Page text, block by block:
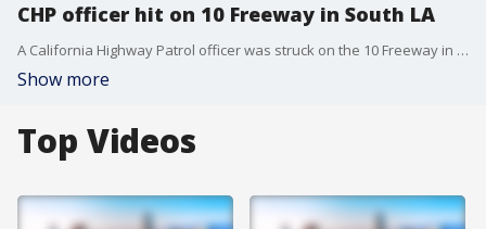
CHP officer hit on 10 Freeway in South LA
A California Highway Patrol officer was struck on the 10 Freeway in South Los Angeles Monday morning.
Show more
Top Videos